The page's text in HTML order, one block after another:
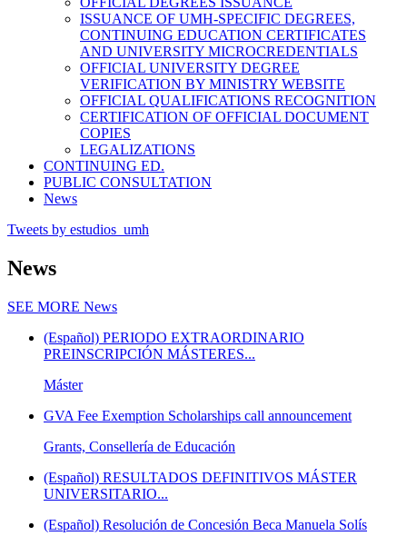
ISSUANCE OF UMH-SPECIFIC DEGREES,
CONTINUING EDUCATION CERTIFICATES
AND UNIVERSITY MICROCREDENTIALS
OFFICIAL UNIVERSITY DEGREE
VERIFICATION BY MINISTRY WEBSITE
OFFICIAL QUALIFICATIONS RECOGNITION
CERTIFICATION OF OFFICIAL DOCUMENT
COPIES
LEGALIZATIONS
CONTINUING ED.
PUBLIC CONSULTATION
News
Tweets by estudios_umh
News
SEE MORE News
(Español) PERIODO EXTRAORDINARIO
PREINSCRIPCIÓN MÁSTERES...
Máster
GVA Fee Exemption Scholarships call announcement
Grants, Consellería de Educación
(Español) RESULTADOS DEFINITIVOS MÁSTER
UNIVERSITARIO...
(Español) Resolución de Concesión Beca Manuela Solís